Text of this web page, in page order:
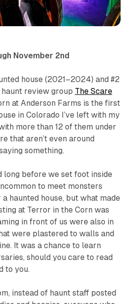
November 2nd
house (2021–2024) and #2
review group The Scare
at Anderson Farms is the first
in Colorado I’ve left with my
more than 12 of them under
that aren’t even around
something.
long before we set foot inside
to meet monsters
haunted house, but what made
at Terror in the Corn was
in front of us were also in
were plastered to walls and
It was a chance to learn
should you care to read
to you.
instead of haunt staff posted